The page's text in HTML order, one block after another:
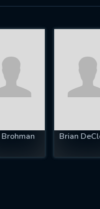
Brian
We will take a
OK